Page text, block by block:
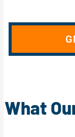
What